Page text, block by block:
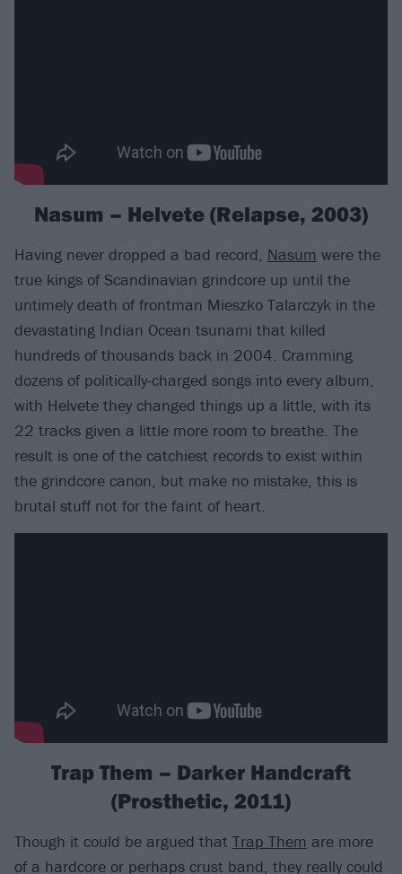
Nasum – Helvete (Relapse, 2003)
Having never dropped a bad record, Nasum were the
true kings of Scandinavian grindcore up until the
untimely death of frontman Mieszko Talarczyk in the
devastating Indian Ocean tsunami that killed
hundreds of thousands back in 2004. Cramming
dozens of politically-charged songs into every album,
with Helvete they changed things up a little, with its
22 tracks given a little more room to breathe. The
result is one of the catchiest records to exist within
the grindcore canon, but make no mistake, this is
brutal stuff not for the faint of heart.
Trap Them – Darker Handcraft
(Prosthetic, 2011)
Though it could be argued that Trap Them are more
of a hardcore or perhaps crust band, they really could